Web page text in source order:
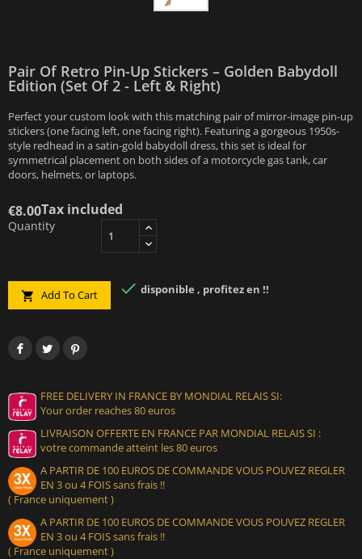
Pair Of Retro Pin-Up Stickers – Golden Babydoll
Edition (Set Of 2 - Left & Right)
Perfect your custom look with this matching pair of mirror-image pin-up
stickers (one facing left, one facing right). Featuring a gorgeous 1950s-
style redhead in a satin-gold babydoll dress, this set is ideal for
symmetrical placement on both sides of a motorcycle gas tank, car
doors, helmets, or laptops.
€8.00Tax included
Quantity
 Add To Cart  disponible , profitez en !!
FREE DELIVERY IN FRANCE BY MONDIAL RELAIS SI:
Your order reaches 80 euros
LIVRAISON OFFERTE EN FRANCE PAR MONDIAL RELAIS SI :
votre commande atteint les 80 euros
A PARTIR DE 100 EUROS DE COMMANDE VOUS POUVEZ REGLER
EN 3 ou 4 FOIS sans frais !!
( France uniquement )
A PARTIR DE 100 EUROS DE COMMANDE VOUS POUVEZ REGLER
EN 3 ou 4 FOIS sans frais !!
( France uniquement )